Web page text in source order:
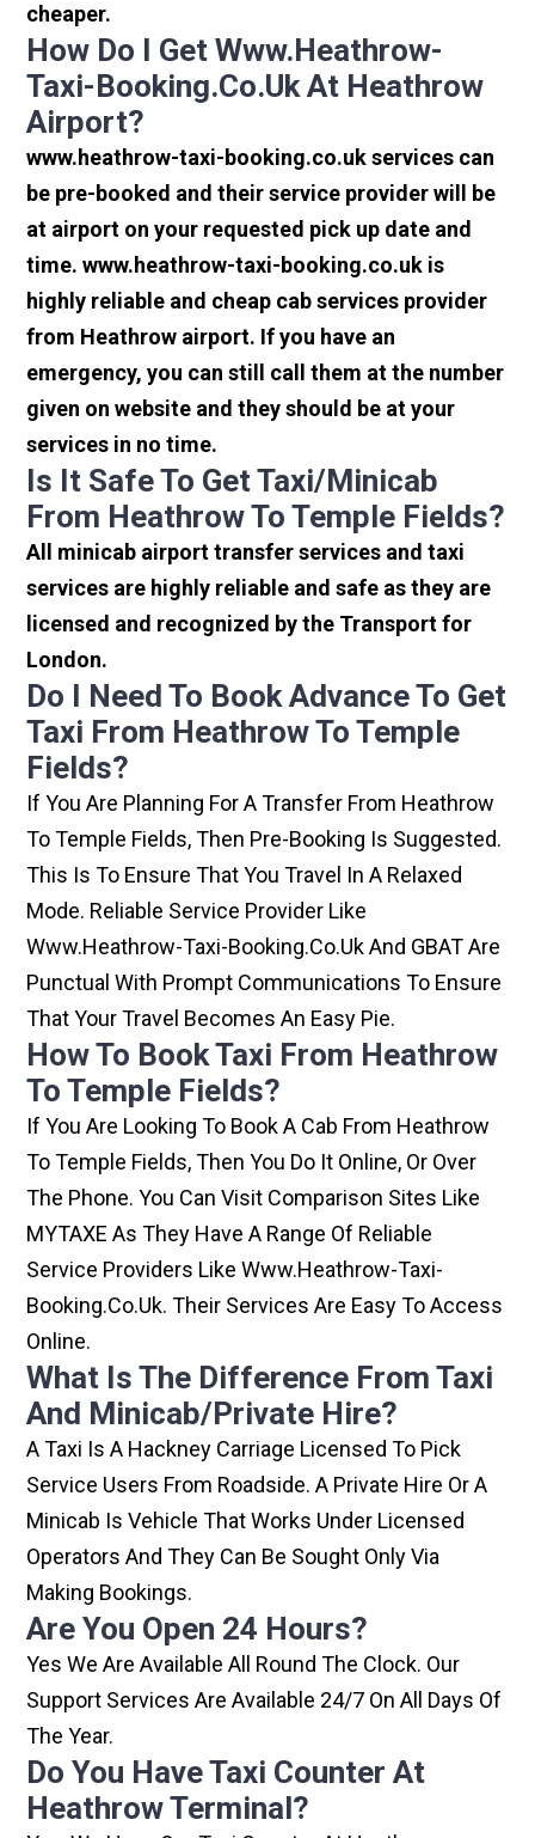
cheaper.
How Do I Get Www.heathrow-
Taxi-Booking.co.uk At Heathrow
Airport?
www.heathrow-taxi-booking.co.uk services can
be pre-booked and their service provider will be
at airport on your requested pick up date and
time. www.heathrow-taxi-booking.co.uk is
highly reliable and cheap cab services provider
from Heathrow airport. If you have an
emergency, you can still call them at the number
given on website and they should be at your
services in no time.
Is It Safe To Get Taxi/minicab
From Heathrow To Temple Fields?
All minicab airport transfer services and taxi
services are highly reliable and safe as they are
licensed and recognized by the Transport for
London.
Do I Need To Book Advance To Get
Taxi From Heathrow To Temple
Fields?
If You Are Planning For A Transfer From Heathrow
To Temple Fields, Then Pre-Booking Is Suggested.
This Is To Ensure That You Travel In A Relaxed
Mode. Reliable Service Provider Like
Www.heathrow-Taxi-Booking.co.uk And GBAT Are
Punctual With Prompt Communications To Ensure
That Your Travel Becomes An Easy Pie.
How To Book Taxi From Heathrow
To Temple Fields?
If You Are Looking To Book A Cab From Heathrow
To Temple Fields, Then You Do It Online, Or Over
The Phone. You Can Visit Comparison Sites Like
MYTAXE As They Have A Range Of Reliable
Service Providers Like Www.heathrow-Taxi-
Booking.co.uk. Their Services Are Easy To Access
Online.
What Is The Difference From Taxi
And Minicab/private Hire?
A Taxi Is A Hackney Carriage Licensed To Pick
Service Users From Roadside. A Private Hire Or A
Minicab Is Vehicle That Works Under Licensed
Operators And They Can Be Sought Only Via
Making Bookings.
Are You Open 24 Hours?
Yes We Are Available All Round The Clock. Our
Support Services Are Available 24/7 On All Days Of
The Year.
Do You Have Taxi Counter At
Heathrow Terminal?